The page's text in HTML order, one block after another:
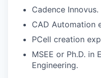
Cadence Innovus.
CAD Automation
PCell creation
MSEE or Ph.D. in
Engineering.